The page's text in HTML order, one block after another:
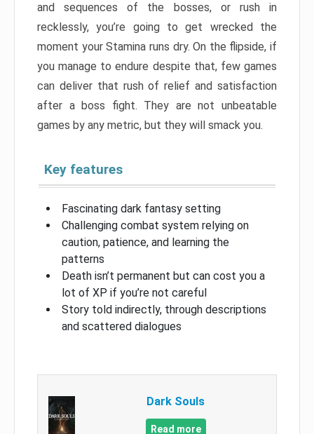
and sequences of the bosses, or rush in
recklessly, you’re going to get wrecked the
moment your Stamina runs dry. On the flipside, if
you manage to endure despite that, few games
can deliver that rush of relief and satisfaction
after a boss fight. They are not unbeatable
games by any metric, but they will smack you.
Key features
Fascinating dark fantasy setting
Challenging combat system relying on
caution, patience, and learning the
patterns
Death isn’t permanent but can cost you a
lot of XP if you’re not careful
Story told indirectly, through descriptions
and scattered dialogues
Dark Souls
Read more